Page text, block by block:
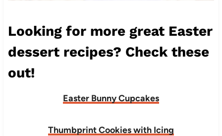
Looking for more great Easter
dessert recipes? Check these
out!
Easter Bunny Cupcakes
Thumbprint Cookies with Icing